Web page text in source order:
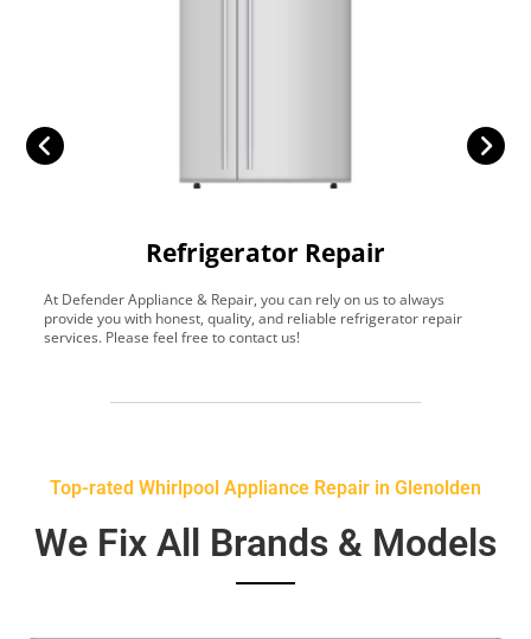
Refrigerator Repair
At Defender Appliance & Repair, you can rely on us to always
provide you with honest, quality, and reliable refrigerator repair
services. Please feel free to contact us!
Top-rated Whirlpool Appliance Repair in Glenolden
We Fix All Brands & Models